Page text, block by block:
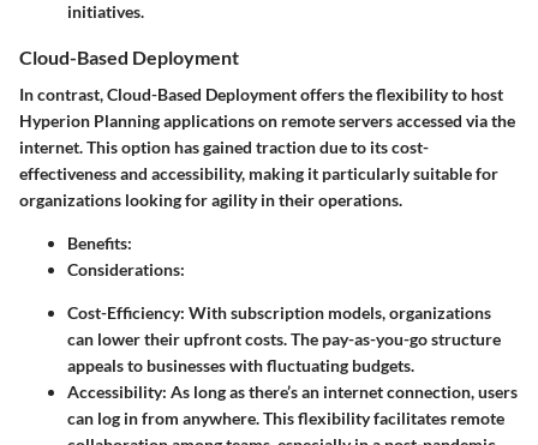
initiatives.
Cloud-Based Deployment
In contrast, Cloud-Based Deployment offers the flexibility to host
Hyperion Planning applications on remote servers accessed via the
internet. This option has gained traction due to its cost-
effectiveness and accessibility, making it particularly suitable for
organizations looking for agility in their operations.
Benefits:
Considerations:
Cost-Efficiency: With subscription models, organizations
can lower their upfront costs. The pay-as-you-go structure
appeals to businesses with fluctuating budgets.
Accessibility: As long as there’s an internet connection, users
can log in from anywhere. This flexibility facilitates remote